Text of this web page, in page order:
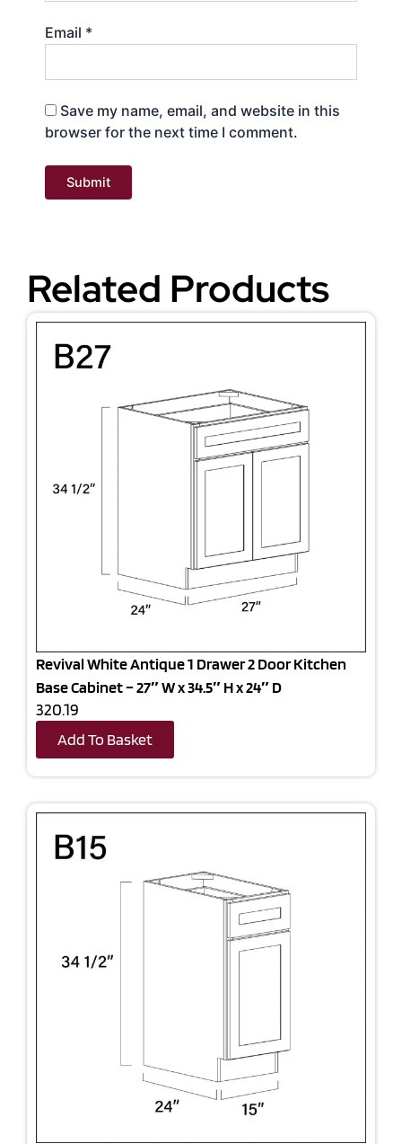
Email *
Save my name, email, and website in this
browser for the next time I comment.
Related Products
Revival White Antique 1 Drawer 2 Door Kitchen
Base Cabinet – 27″ W x 34.5″ H x 24″ D
320.19
Add To Basket